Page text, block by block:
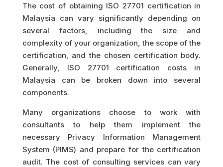
The cost of obtaining ISO 27701 certification in
Malaysia can vary significantly depending on
several factors, including the size and
complexity of your organization, the scope of the
certification, and the chosen certification body.
Generally, ISO 27701 certification costs in
Malaysia can be broken down into several
components.
Many organizations choose to work with
consultants to help them implement the
necessary Privacy Information Management
System (PIMS) and prepare for the certification
audit. The cost of consulting services can vary